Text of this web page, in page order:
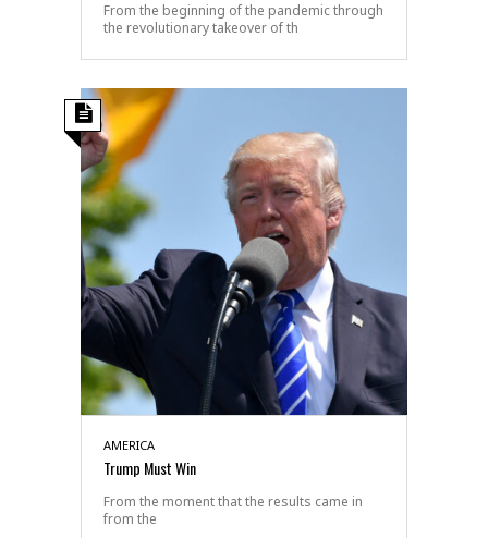
From the beginning of the pandemic through
the revolutionary takeover of th
AMERICA
Trump Must Win
From the moment that the results came in
from the